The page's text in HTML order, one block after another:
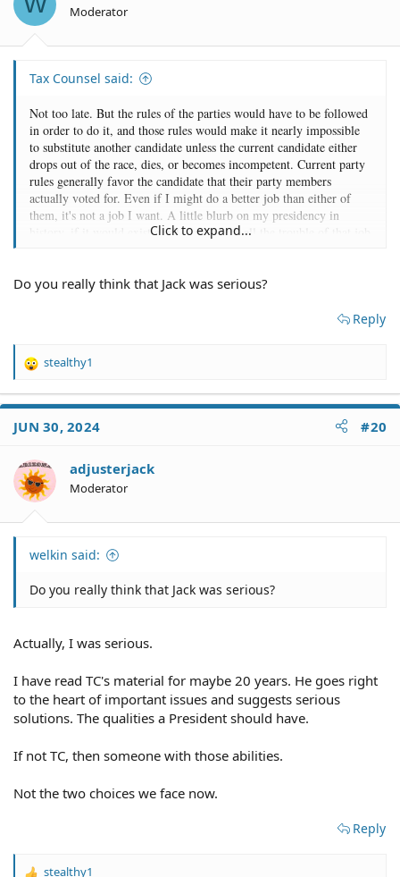
Moderator
Tax Counsel said:
Not too late. But the rules of the parties would have to be followed
in order to do it, and those rules would make it nearly impossible
to substitute another candidate unless the current candidate either
drops out of the race, dies, or becomes incompetent. Current party
rules generally favor the candidate that their party members
actually voted for. Even if I might do a better job than either of
them, it's not a job I want. A little blurb on my presidency in
history, if it would exist at all, isn't worth all the trouble of that job
leader. I'm not bombastic enough. I'd focus on the issues and what
opponent. But the mudslinging is what many voters today seem to
candidates over and over who vote for tax cuts to rich while not
rich and middle class Democrats keep voting for candidates who
want to an ever larger government and increasingly large social
programs, and who vote for higher taxes to pay for it, is a mystery
middel class or will do much to help the middle class. In short,
IMO, neither party today is really built for the benefit of the middle
class.
Click to expand...
Do you really think that Jack was serious?
Reply
R
a
t
o
n
s
stealthy1
JUN 30, 2024 #20
adjusterjack
Moderator
welkin said:
Do you really think that Jack was serious?
Actually, I was serious.
I have read TC's material for maybe 20 years. He goes right
to the heart of important issues and suggests serious
solutions. The qualities a President should have.
If not TC, then someone with those abilities.
Not the two choices we face now.
Reply
stealthy1